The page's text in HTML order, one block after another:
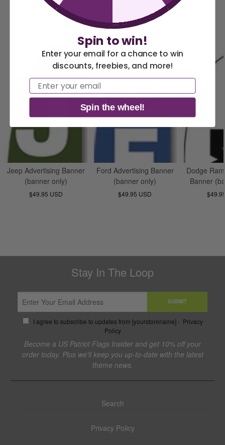
Related Products
Jeep Advertising Banner
(banner only)
$49.95 USD
Ford Advertising Banner
(banner only)
$49.95 USD
Dodge
Banner
Stay In The Loop
SUBMIT
I agree to subscribe to updates from [yourstorename] - Privacy
Policy
Become a US Patriot Flags Insider and get 10% off your
order today. Plus we'll keep you up-to-date with the latest
theme news.
Search
Privacy Policy
America 250 Flag
Collection
Nautical Flags and
Spin to win!
Enter your email for a chance to win
discounts, freebies, and more!
Email
Spin the wheel!